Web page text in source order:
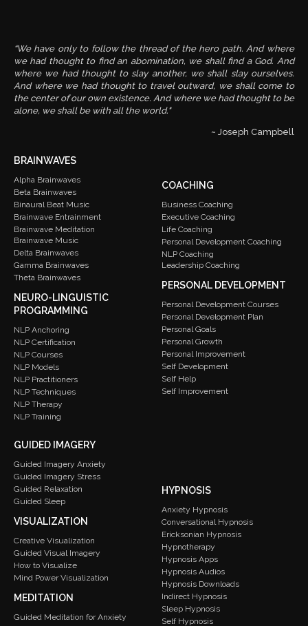
“We have only to follow the thread of the hero path. And where
we had thought to find an abomination, we shall find a God. And
where we had thought to slay another, we shall slay ourselves.
And where we had thought to travel outward, we shall come to
the center of our own existence. And where we had thought to be
alone, we shall be with all the world."
~ Joseph Campbell
BRAINWAVES
Alpha Brainwaves
Beta Brainwaves
Binaural Beat Music
Brainwave Entrainment
Brainwave Meditation
Brainwave Music
Delta Brainwaves
Gamma Brainwaves
Theta Brainwaves
NEURO-LINGUISTIC
PROGRAMMING
NLP Anchoring
NLP Certification
NLP Courses
NLP Models
NLP Practitioners
NLP Techniques
NLP Therapy
NLP Training
COACHING
Business Coaching
Executive Coaching
Life Coaching
Personal Development Coaching
NLP Coaching
Leadership Coaching
PERSONAL DEVELOPMENT
Personal Development Courses
Personal Development Plan
Personal Goals
Personal Growth
Personal Improvement
Self Development
Self Help
Self Improvement
GUIDED IMAGERY
Guided Imagery Anxiety
Guided Imagery Stress
Guided Relaxation
Guided Sleep
VISUALIZATION
Creative Visualization
Guided Visual Imagery
How to Visualize
Mind Power Visualization
MEDITATION
Guided Meditation for Anxiety
HYPNOSIS
Anxiety Hypnosis
Conversational Hypnosis
Ericksonian Hypnosis
Hypnotherapy
Hypnosis Apps
Hypnosis Audios
Hypnosis Downloads
Indirect Hypnosis
Sleep Hypnosis
Self Hypnosis